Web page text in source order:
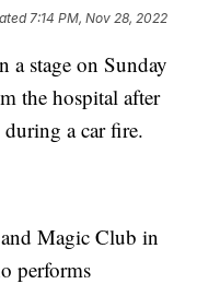
7:14 PM, Nov 28, 2022
a stage on Sunday
the hospital after
a car fire.
Magic Club in
performs